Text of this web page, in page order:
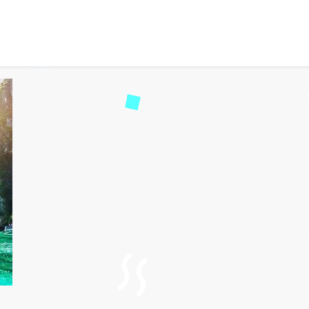
Travel Experiences on